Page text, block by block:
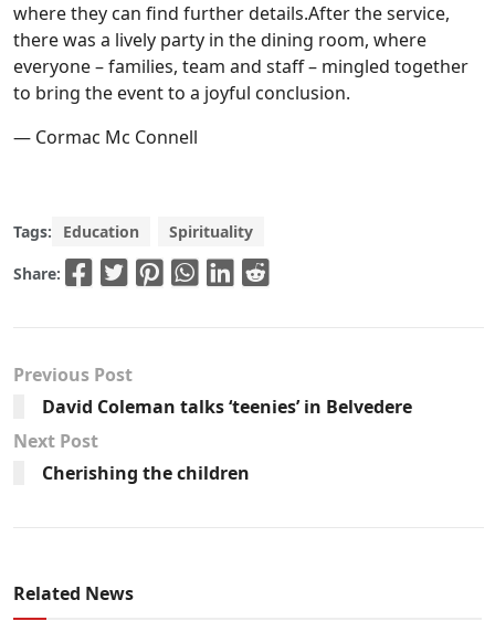
where they can find further details.After the service,
there was a lively party in the dining room, where
everyone – families, team and staff – mingled together
to bring the event to a joyful conclusion.
— Cormac Mc Connell
Tags: Education Spirituality
Share:
Previous Post
David Coleman talks ‘teenies’ in Belvedere
Next Post
Cherishing the children
Related News